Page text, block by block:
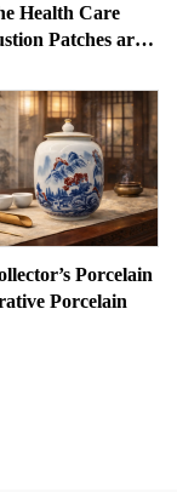
Health Care
Patches are
vitality, and
meridians.
Porcelain
Porcelain